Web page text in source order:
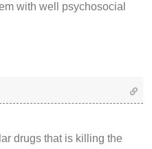
with well psychosocial
drugs that is killing the